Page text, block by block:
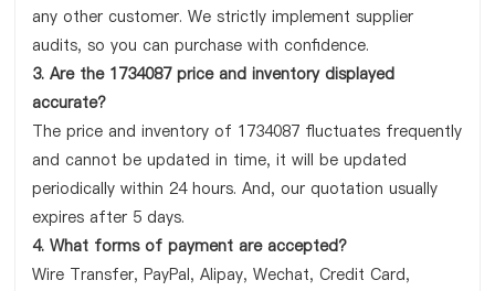
any other customer. We strictly implement supplier
audits, so you can purchase with confidence.
3. Are the 1734087 price and inventory displayed
accurate?
The price and inventory of 1734087 fluctuates frequently
and cannot be updated in time, it will be updated
periodically within 24 hours. And, our quotation usually
expires after 5 days.
4. What forms of payment are accepted?
Wire Transfer, PayPal, Alipay, Wechat, Credit Card,